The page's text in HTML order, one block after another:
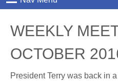
WEEKLY
OCTOBER
President Terry was back in